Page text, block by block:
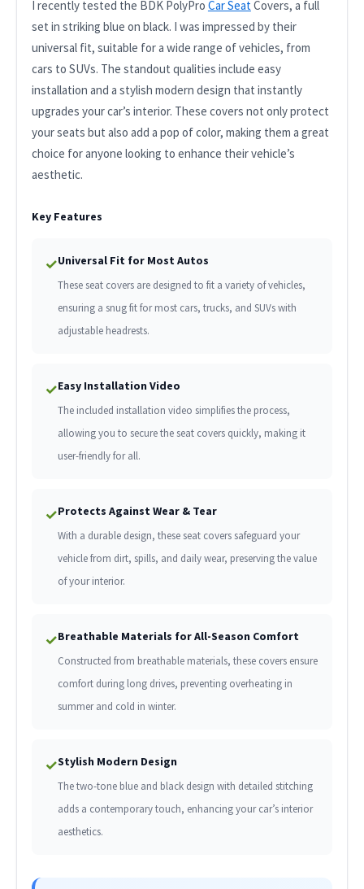
I recently tested the BDK PolyPro Car SeatCovers, a full
set in striking blue on black. I was impressed by their
universal fit, suitable for a wide range of vehicles, from
cars to SUVs. The standout qualities include easy
installation and a stylish modern design that instantly
upgrades your car’s interior. These covers not only protect
your seats but also add a pop of color, making them a great
choice for anyone looking to enhance their vehicle’s
aesthetic.
Key Features
✓Universal Fit for Most Autos
These seat covers are designed to fit a variety of vehicles,
ensuring a snug fit for most cars, trucks, and SUVs with
adjustable headrests.
✓Easy Installation Video
The included installation video simplifies the process,
allowing you to secure the seat covers quickly, making it
user-friendly for all.
✓Protects Against Wear & Tear
With a durable design, these seat covers safeguard your
vehicle from dirt, spills, and daily wear, preserving the value
of your interior.
✓Breathable Materials for All-Season Comfort
Constructed from breathable materials, these covers ensure
comfort during long drives, preventing overheating in
summer and cold in winter.
✓Stylish Modern Design
The two-tone blue and black design with detailed stitching
adds a contemporary touch, enhancing your car’s interior
aesthetics.